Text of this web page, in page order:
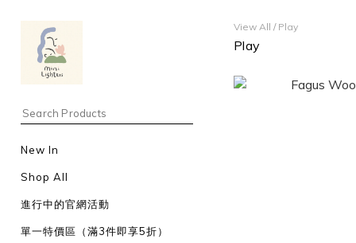
New In
Shop All
進行中的官網活動
單一特價區（滿3件即享5折）
View All / Play
Play